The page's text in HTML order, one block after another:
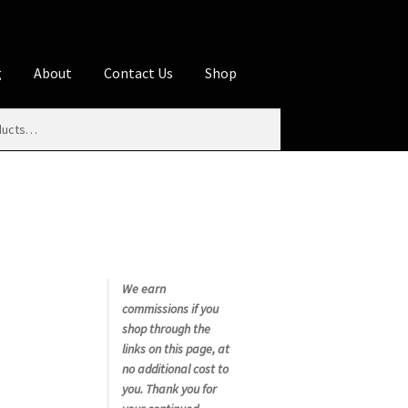
About Contact Us Shop
Disclosures
Using WhatsCookingRick.com
We earn
commissions if you
shop through the
links on this page, at
no additional cost to
you. Thank you for